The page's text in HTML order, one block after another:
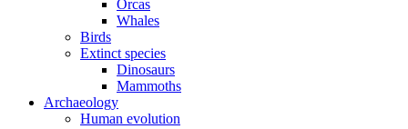
Orcas
Whales
Birds
Extinct species
Dinosaurs
Mammoths
Archaeology
Human evolution